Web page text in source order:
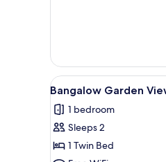
2
Bedrooms
View
all
photos
for
Bangalow
1
Bangalow Garden
1 bedroom
Sleeps 2
1 Twin Bed